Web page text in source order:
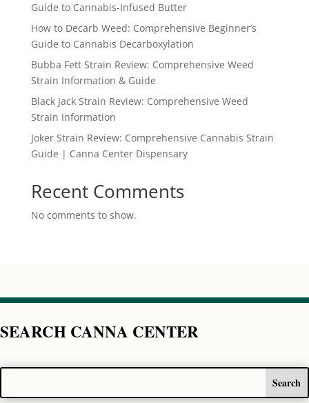
Guide to Cannabis-Infused Butter
How to Decarb Weed: Comprehensive Beginner’s
Guide to Cannabis Decarboxylation
Bubba Fett Strain Review: Comprehensive Weed
Strain Information & Guide
Black Jack Strain Review: Comprehensive Weed
Strain Information
Joker Strain Review: Comprehensive Cannabis Strain
Guide | Canna Center Dispensary
Recent Comments
No comments to show.
SEARCH CANNA CENTER